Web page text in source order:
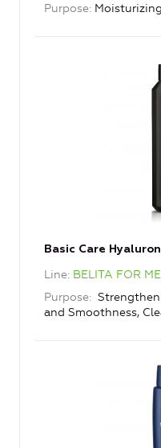
Purpose
Basic Care
Line BELITA FOR
Purpose
and Smoothness,